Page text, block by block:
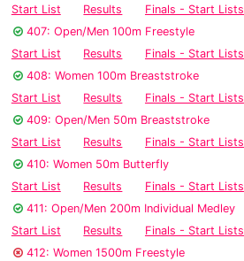
Start List
Results
Finals - Start Lists
407: Open/Men 100m Freestyle
Start List
Results
Finals - Start Lists
408: Women 100m Breaststroke
Start List
Results
Finals - Start Lists
409: Open/Men 50m Breaststroke
Start List
Results
Finals - Start Lists
410: Women 50m Butterfly
Start List
Results
Finals - Start Lists
411: Open/Men 200m Individual Medley
Start List
Results
Finals - Start Lists
412: Women 1500m Freestyle